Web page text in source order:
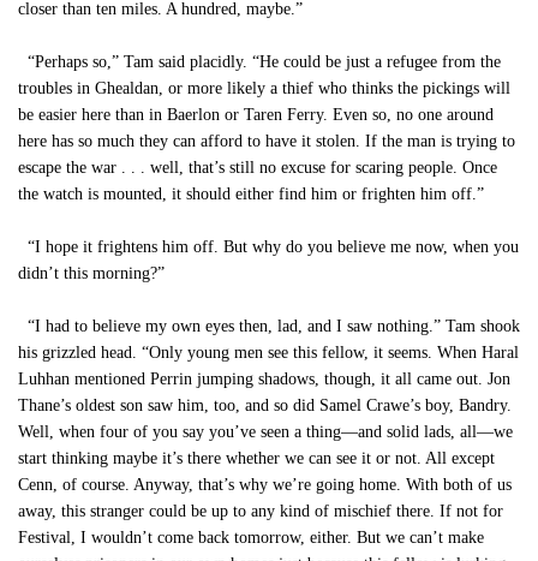
closer than ten miles. A hundred, maybe.”
“Perhaps so,” Tam said placidly. “He could be just a refugee from the
troubles in Ghealdan, or more likely a thief who thinks the pickings will
be easier here than in Baerlon or Taren Ferry. Even so, no one around
here has so much they can afford to have it stolen. If the man is trying to
escape the war . . . well, that’s still no excuse for scaring people. Once
the watch is mounted, it should either find him or frighten him off.”
“I hope it frightens him off. But why do you believe me now, when you
didn’t this morning?”
“I had to believe my own eyes then, lad, and I saw nothing.” Tam shook
his grizzled head. “Only young men see this fellow, it seems. When Haral
Luhhan mentioned Perrin jumping shadows, though, it all came out. Jon
Thane’s oldest son saw him, too, and so did Samel Crawe’s boy, Bandry.
Well, when four of you say you’ve seen a thing—and solid lads, all—we
start thinking maybe it’s there whether we can see it or not. All except
Cenn, of course. Anyway, that’s why we’re going home. With both of us
away, this stranger could be up to any kind of mischief there. If not for
Festival, I wouldn’t come back tomorrow, either. But we can’t make